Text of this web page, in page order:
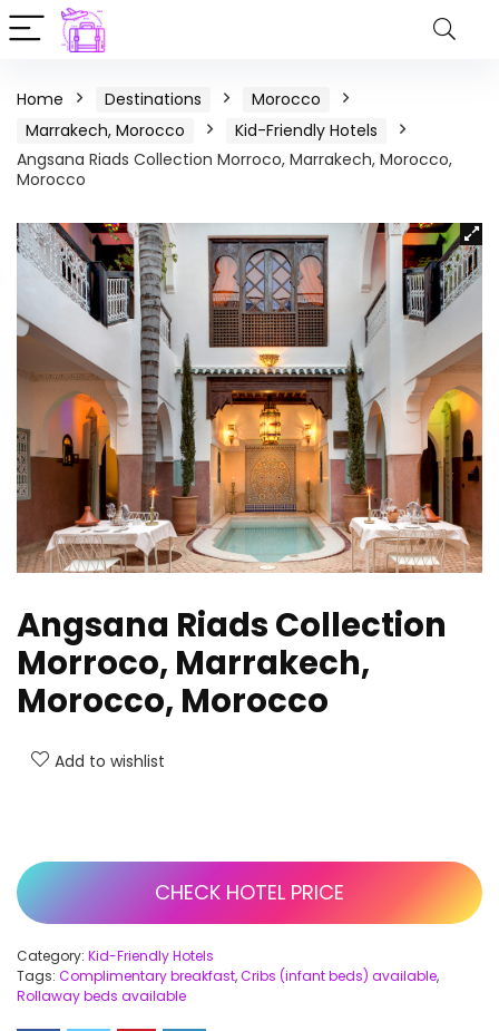
Home Destinations
Morocco
Marrakech, Morocco
Kid-Friendly Hotels
Angsana Riads Collection Morroco, Marrakech, Morocco,
Morocco
Angsana Riads Collection
Morroco, Marrakech,
Morocco, Morocco
Add to wishlist
CHECK HOTEL PRICE
Category: Kid-Friendly Hotels
Tags: Complimentary breakfast,Cribs (infant beds) available,
Rollaway beds available